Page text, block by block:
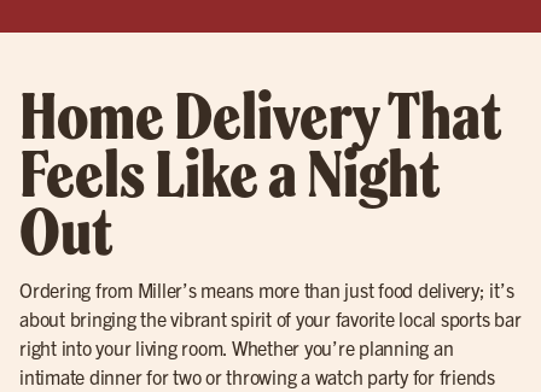
Home Delivery That
Feels Like a Night
Out
Ordering from Miller’s means more than just food delivery; it’s
about bringing the vibrant spirit of your favorite local sports bar
right into your living room. Whether you’re planning an
intimate dinner for two or throwing a watch party for friends